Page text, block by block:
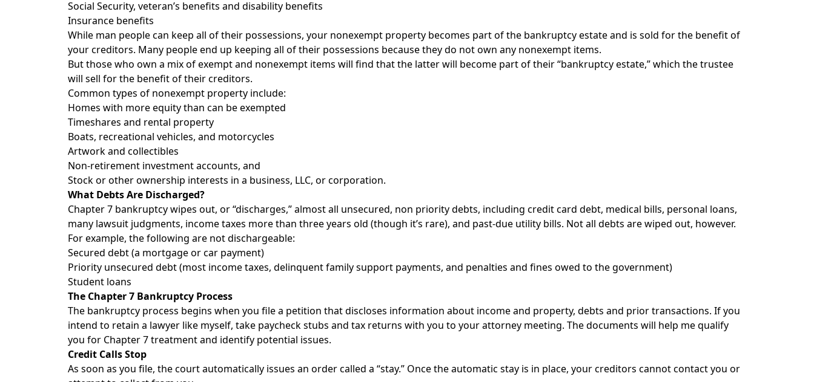
Social Security, veteran’s benefits and disability benefits
Insurance benefits
While man people can keep all of their possessions, your nonexempt property becomes part of the bankruptcy estate and is sold for the benefit of
your creditors. Many people end up keeping all of their possessions because they do not own any nonexempt items.
But those who own a mix of exempt and nonexempt items will find that the latter will become part of their “bankruptcy estate,” which the trustee
will sell for the benefit of their creditors.
Common types of nonexempt property include:
Homes with more equity than can be exempted
Timeshares and rental property
Boats, recreational vehicles, and motorcycles
Artwork and collectibles
Non-retirement investment accounts, and
Stock or other ownership interests in a business, LLC, or corporation.
What Debts Are Discharged?
Chapter 7 bankruptcy wipes out, or “discharges,” almost all unsecured, non priority debts, including credit card debt, medical bills, personal loans,
many lawsuit judgments, income taxes more than three years old (though it’s rare), and past-due utility bills. Not all debts are wiped out, however.
For example, the following are not dischargeable:
Secured debt (a mortgage or car payment)
Priority unsecured debt (most income taxes, delinquent family support payments, and penalties and fines owed to the government)
Student loans
The Chapter 7 Bankruptcy Process
The bankruptcy process begins when you file a petition that discloses information about income and property, debts and prior transactions. If you
intend to retain a lawyer like myself, take paycheck stubs and tax returns with you to your attorney meeting. The documents will help me qualify
you for Chapter 7 treatment and identify potential issues.
Credit Calls Stop
As soon as you file, the court automatically issues an order called a “stay.” Once the automatic stay is in place, your creditors cannot contact you or